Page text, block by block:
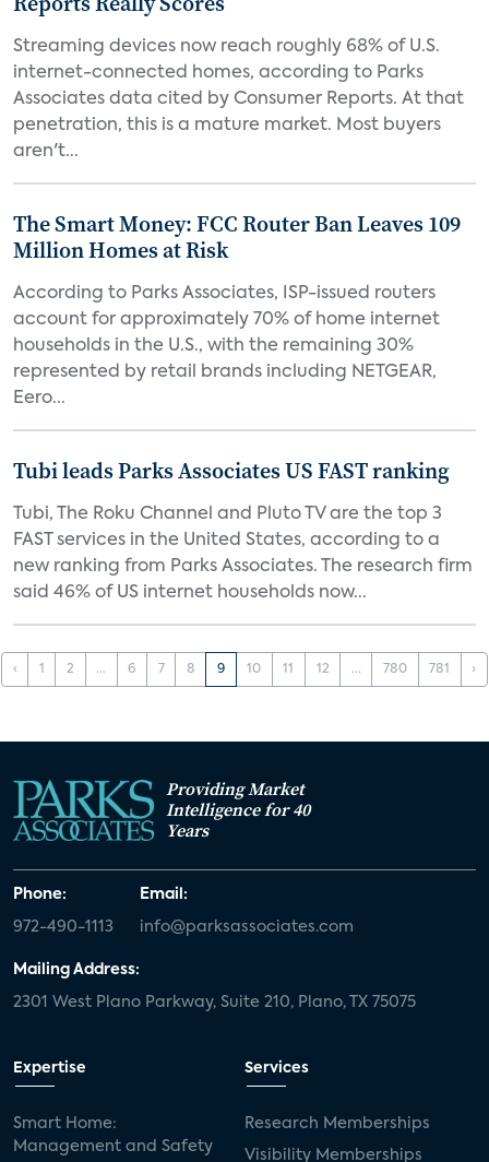
Streaming devices now reach roughly 68% of U.S.
internet-connected homes, according to Parks
Associates data cited by Consumer Reports. At that
penetration, this is a mature market. Most buyers
aren't...
The Smart Money: FCC Router Ban Leaves 109
Million Homes at Risk
According to Parks Associates, ISP-issued routers
account for approximately 70% of home internet
households in the U.S., with the remaining 30%
represented by retail brands including NETGEAR,
Eero...
Tubi leads Parks Associates US FAST ranking
Tubi, The Roku Channel and Pluto TV are the top 3
FAST services in the United States, according to a
new ranking from Parks Associates. The research firm
said 46% of US internet households now...
‹ 1 2 ... 6 7 8 9 10 11 12 ... 780 781 ›
Providing Market
Intelligence for 40
Years
Phone:
972-490-1113
Email:
info@parksassociates.com
Mailing Address:
2301 West Plano Parkway, Suite 210, Plano, TX 75075
Expertise
Smart Home:
Management and Safety
Services
Research Memberships
Visibility Memberships